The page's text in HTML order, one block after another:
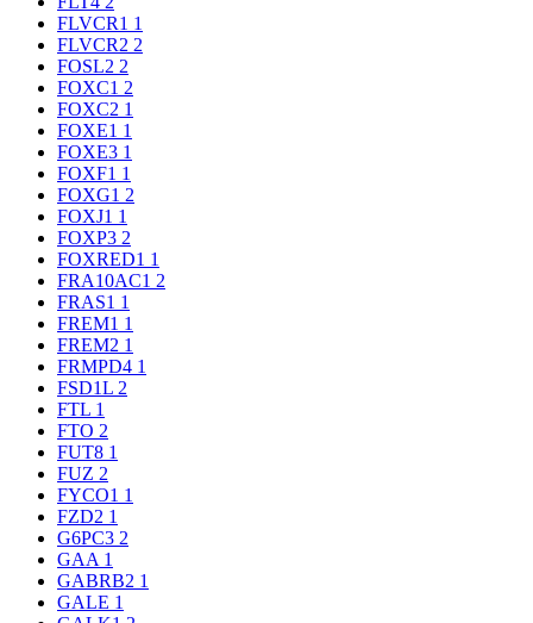
FLVCR1 1
FLVCR2 2
FOSL2 2
FOXC1 2
FOXC2 1
FOXE1 1
FOXE3 1
FOXF1 1
FOXG1 2
FOXJ1 1
FOXP3 2
FOXRED1 1
FRA10AC1 2
FRAS1 1
FREM1 1
FREM2 1
FRMPD4 1
FSD1L 2
FTL 1
FTO 2
FUT8 1
FUZ 2
FYCO1 1
FZD2 1
G6PC3 2
GAA 1
GABRB2 1
GALE 1